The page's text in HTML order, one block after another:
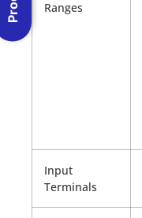
Ranges
Input
Terminals